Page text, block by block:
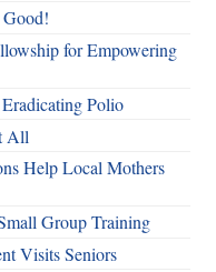
for Empowering
Polio
All
Help Local Mothers
Group Training
Visits Seniors